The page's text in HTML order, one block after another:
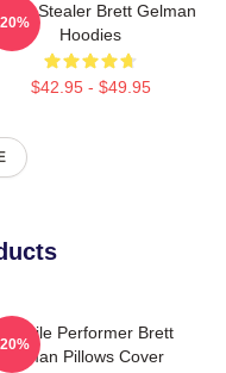
Stealer Brett Gelman
Hoodies
$42.95 - $49.95
Performer Brett
Gelman Pillows Cover